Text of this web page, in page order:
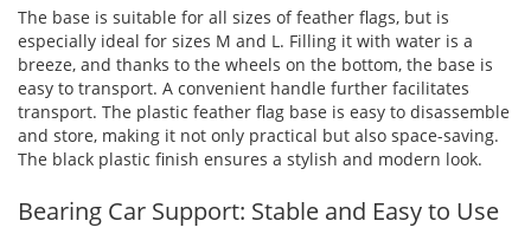
The base is suitable for all sizes of feather flags, but is
especially ideal for sizes M and L. Filling it with water is a
breeze, and thanks to the wheels on the bottom, the base is
easy to transport. A convenient handle further facilitates
transport. The plastic feather flag base is easy to disassemble
and store, making it not only practical but also space-saving.
The black plastic finish ensures a stylish and modern look.
Bearing Car Support: Stable and Easy to Use